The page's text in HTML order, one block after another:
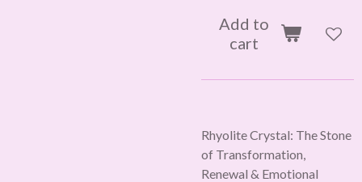
Add to
cart
Rhyolite Crystal: The Stone
of Transformation,
Renewal & Emotional